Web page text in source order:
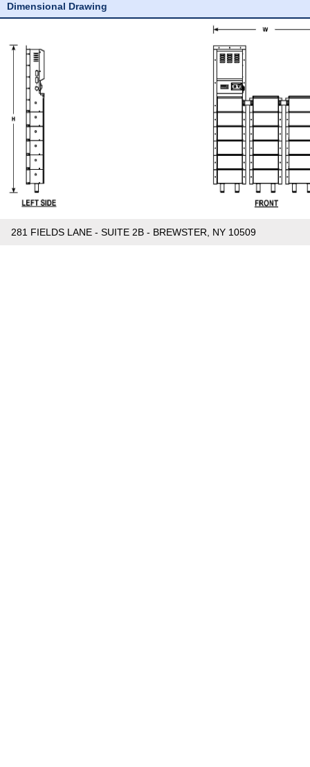
Dimensional Drawing
281 FIELDS LANE - SUITE 2B - BREWSTER, NY 10509